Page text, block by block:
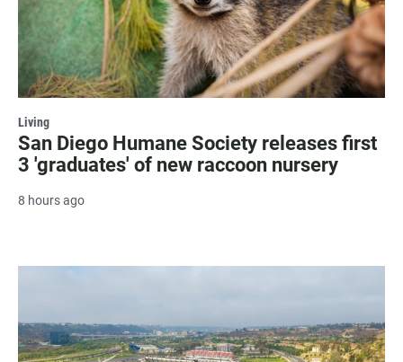
Living
San Diego Humane Society releases first
3 'graduates' of new raccoon nursery
8 hours ago